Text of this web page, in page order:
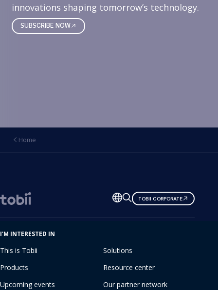
innovations shaping tomorrow’s technology.
SUBSCRIBE NOW
Home
Change
language
TOBII CORPORATE
I'M INTERESTED IN
This is Tobii
Solutions
Products
Resource center
Upcoming events
Our partner network